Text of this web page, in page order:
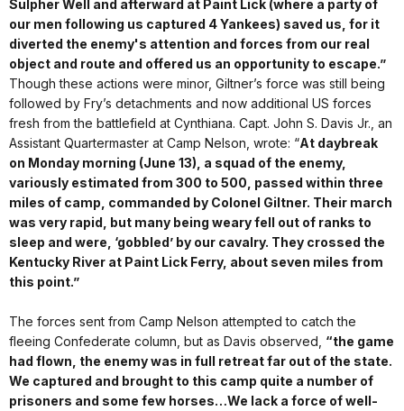
Sulpher Well and afterward at Paint Lick (where a party of
our men following us captured 4 Yankees) saved us, for it
diverted the enemy's attention and forces from our real
object and route and offered us an opportunity to escape.”
Though these actions were minor, Giltner’s force was still being
followed by Fry’s detachments and now additional US forces
fresh from the battlefield at Cynthiana. Capt. John S. Davis Jr., an
Assistant Quartermaster at Camp Nelson, wrote: “At daybreak
on Monday morning (June 13), a squad of the enemy,
variously estimated from 300 to 500, passed within three
miles of camp, commanded by Colonel Giltner. Their march
was very rapid, but many being weary fell out of ranks to
sleep and were, ‘gobbled’ by our cavalry. They crossed the
Kentucky River at Paint Lick Ferry, about seven miles from
this point.”
The forces sent from Camp Nelson attempted to catch the
fleeing Confederate column, but as Davis observed, “the game
had flown, the enemy was in full retreat far out of the state.
We captured and brought to this camp quite a number of
prisoners and some few horses…We lack a force of well-